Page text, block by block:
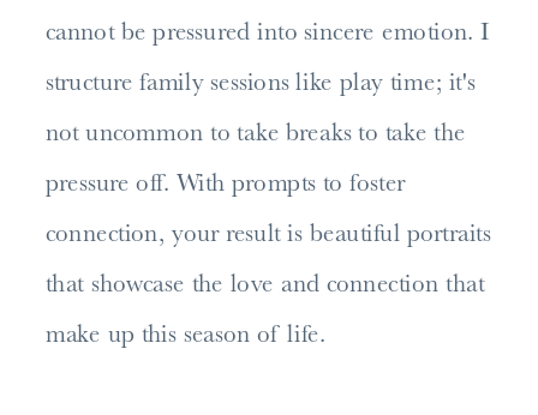
cannot be pressured into sincere emotion. I
structure family sessions like play time; it's
not uncommon to take breaks to take the
pressure off. With prompts to foster
connection, your result is beautiful portraits
that showcase the love and connection that
make up this season of life.